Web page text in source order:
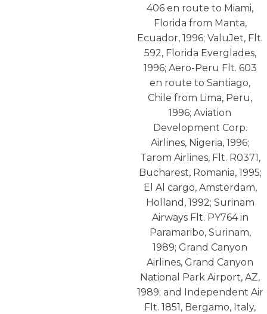
406 en route to Miami,
Florida from Manta,
Ecuador, 1996; ValuJet, Flt.
592, Florida Everglades,
1996; Aero-Peru Flt. 603
en route to Santiago,
Chile from Lima, Peru,
1996; Aviation
Development Corp.
Airlines, Nigeria, 1996;
Tarom Airlines, Flt. R0371,
Bucharest, Romania, 1995;
El Al cargo, Amsterdam,
Holland, 1992; Surinam
Airways Flt. PY764 in
Paramaribo, Surinam,
1989; Grand Canyon
Airlines, Grand Canyon
National Park Airport, AZ,
1989; and Independent Air
Flt. 1851, Bergamo, Italy,